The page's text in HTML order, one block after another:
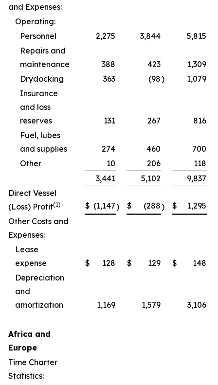
and Expenses:
Operating:
Personnel
2,275 3,844
5,815
Repairs and
maintenance
388 423
1,309
Drydocking
363 (98)
1,079
Insurance
and loss
reserves
131 267
816
Fuel, lubes
and supplies
274 460
700
Other
10 206
118
3,441
5,102
9,837
Direct Vessel
(Loss) Profit(1) $ (1,147) $ (288) $
1,295
Other Costs and
Expenses:
Lease
expense
$ 128 $ 129 $
148
Depreciation
and
amortization
1,169 1,579 3,106
Africa and
Europe
Time Charter
Statistics: